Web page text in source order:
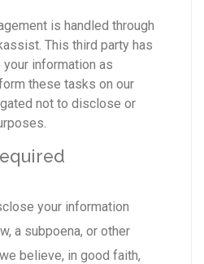
is handled through
This third party has
information as
these tasks on our
not to disclose or
your information
a subpoena, or other
believe, in good faith,